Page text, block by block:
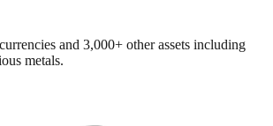
and 3,000+ other assets including
metals.